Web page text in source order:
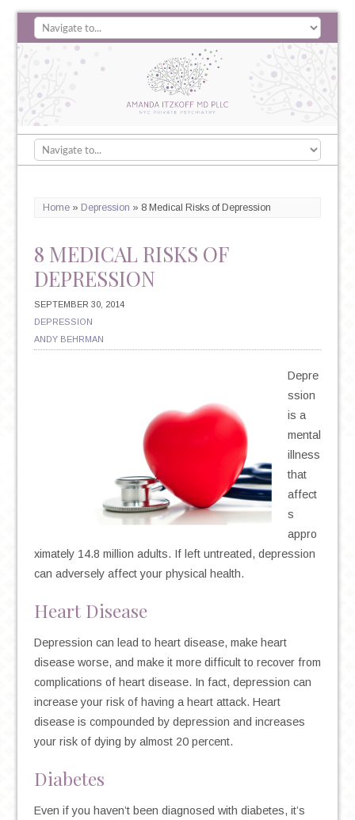
Home» Depression » 8 Medical Risks of Depression
8 MEDICAL RISKS OF
DEPRESSION
SEPTEMBER 30, 2014
DEPRESSION
ANDY BEHRMAN
Depre
ssion
is a
mental
illness
that
affect
s
appro
ximately 14.8 million adults. If left untreated, depression
can adversely affect your physical health.
Heart Disease
Depression can lead to heart disease, make heart
disease worse, and make it more difficult to recover from
complications of heart disease. In fact, depression can
increase your risk of having a heart attack. Heart
disease is compounded by depression and increases
your risk of dying by almost 20 percent.
Diabetes
Even if you haven’t been diagnosed with diabetes, it’s